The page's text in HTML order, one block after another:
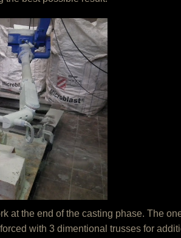
at the end of the casting phase. The
with 3 dimentional trusses for